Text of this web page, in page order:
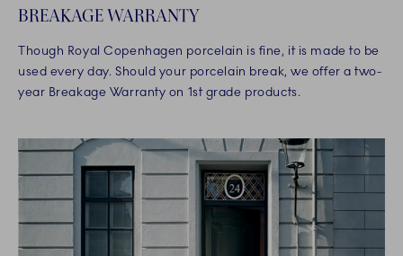
BREAKAGE WARRANTY
Though Royal Copenhagen porcelain is fine, it is made to be
used every day. Should your porcelain break, we offer a two-
year Breakage Warranty on 1st grade products.